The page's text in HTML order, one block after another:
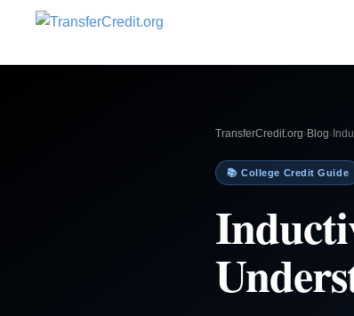
TransferCredit.org› Blog›
📚 College Credit Guide